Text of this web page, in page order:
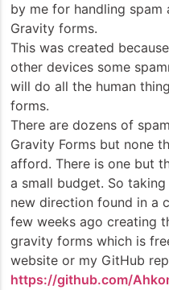
by me for handling spam
Gravity forms.
This was created
other devices some
will do all the human
forms.
There are dozens of
Gravity Forms but none
afford. There is one but
a small budget. So
new direction found in a
few weeks ago creating
gravity forms which is
website or my GitHub
https://github.com/